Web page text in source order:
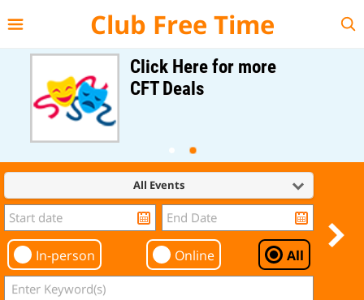
Club Free Time
Click Here for more
CFT Deals
All Events
In-person Online All